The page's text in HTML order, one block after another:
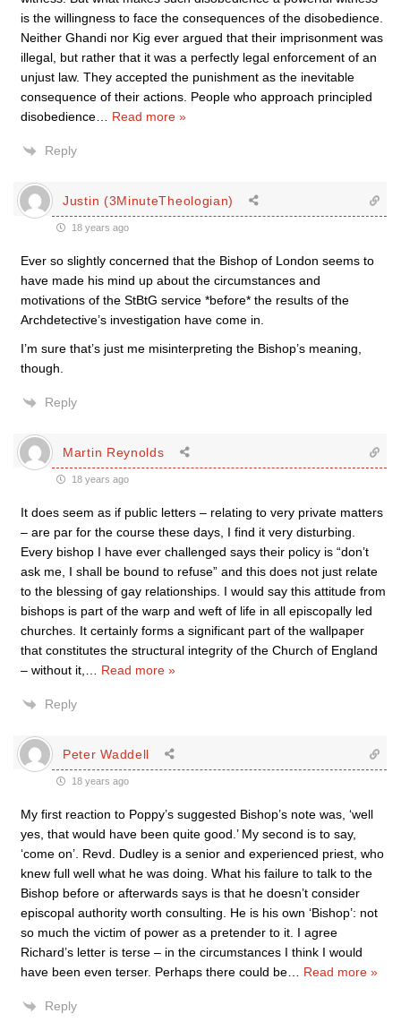
is the willingness to face the consequences of the disobedience.
Neither Ghandi nor Kig ever argued that their imprisonment was
illegal, but rather that it was a perfectly legal enforcement of an
unjust law. They accepted the punishment as the inevitable
consequence of their actions. People who approach principled
disobedience
Read more »
Reply
Justin (3MinuteTheologian)
18 years ago
Ever so slightly concerned that the Bishop of London seems to
have made his mind up about the circumstances and
motivations of the StBtG service *before* the results of the
Archdetective’s investigation have come in.
I’m sure that’s just me misinterpreting the Bishop’s meaning,
though.
Reply
Martin Reynolds
18 years ago
It does seem as if public letters – relating to very private matters
– are par for the course these days, I find it very disturbing.
Every bishop I have ever challenged says their policy is “don’t
ask me, I shall be bound to refuse” and this does not just relate
to the blessing of gay relationships. I would say this attitude from
bishops is part of the warp and weft of life in all episcopally led
churches. It certainly forms a significant part of the wallpaper
that constitutes the structural integrity of the Church of England
– without it,
Read more »
Reply
Peter Waddell
18 years ago
My first reaction to Poppy’s suggested Bishop’s note was, ‘well
yes, that would have been quite good.’ My second is to say,
‘come on’. Revd. Dudley is a senior and experienced priest, who
knew full well what he was doing. What his failure to talk to the
Bishop before or afterwards says is that he doesn’t consider
episcopal authority worth consulting. He is his own ‘Bishop’: not
so much the victim of power as a pretender to it. I agree
Richard’s letter is terse – in the circumstances I think I would
have been even terser. Perhaps there could be
Read more »
Reply